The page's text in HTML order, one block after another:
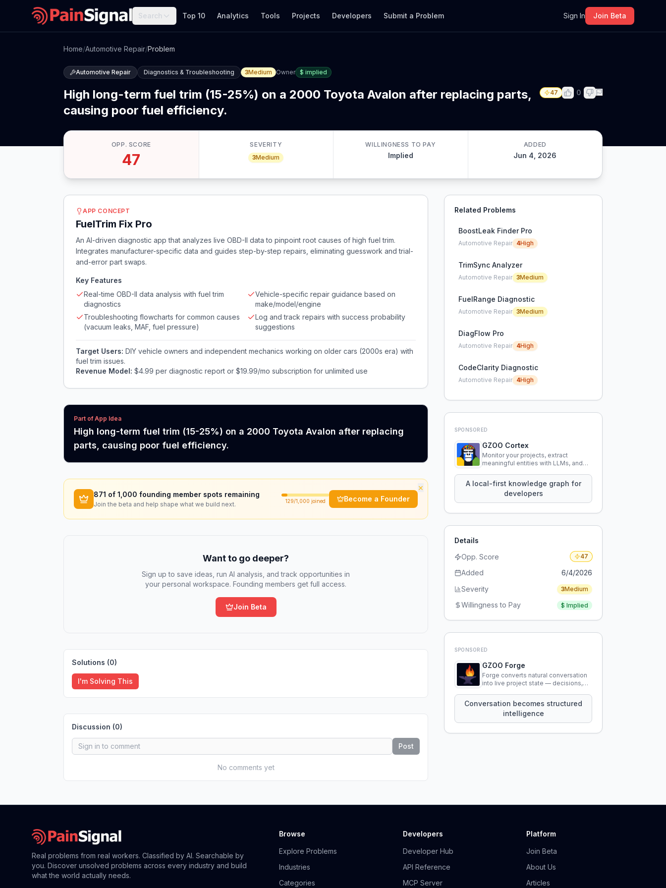
Search Top 10 Analytics Tools Projects Developers Submit a Problem Sign In Join Beta
Home/Automotive Repair/Problem
Automotive Repair Diagnostics & Troubleshooting 3Medium Owner $ implied
High long-term fuel trim (15-25%) on a 2000 Toyota Avalon after replacing parts,
causing poor fuel efficiency.
47 0
OPP. SCORE
47
SEVERITY
3Medium
WILLINGNESS TO PAY
Implied
ADDED
Jun 4, 2026
APP CONCEPT
FuelTrim Fix Pro
An AI-driven diagnostic app that analyzes live OBD-II data to pinpoint root causes of high fuel trim.
Integrates manufacturer-specific data and guides step-by-step repairs, eliminating guesswork and trial-
and-error part swaps.
Key Features
Real-time OBD-II data analysis with fuel trim
diagnostics
Vehicle-specific repair guidance based on
make/model/engine
Troubleshooting flowcharts for common causes
(vacuum leaks, MAF, fuel pressure)
Log and track repairs with success probability
suggestions
Target Users: DIY vehicle owners and independent mechanics working on older cars (2000s era) with
fuel trim issues.
Revenue Model: $4.99 per diagnostic report or $19.99/mo subscription for unlimited use
Part of App Idea
High long-term fuel trim (15-25%) on a 2000 Toyota Avalon after replacing
parts, causing poor fuel efficiency.
×
871 of 1,000 founding member spots remaining
Join the beta and help shape what we build next. 129/1,000 joined Become a Founder
Want to go deeper?
Sign up to save ideas, run AI analysis, and track opportunities in
your personal workspace. Founding members get full access.
Join Beta
Solutions (0)
I'm Solving This
Discussion (0)
Post
No comments yet
Related Problems
BoostLeak Finder Pro
Automotive Repair 4High
TrimSync Analyzer
Automotive Repair 3Medium
FuelRange Diagnostic
Automotive Repair 3Medium
DiagFlow Pro
Automotive Repair 4High
CodeClarity Diagnostic
Automotive Repair 4High
SPONSORED
GZOO Cortex
Monitor your projects, extract
meaningful entities with LLMs, and
knowledge using natural language.
A local-first knowledge graph for
developers
Details
Opp. Score
47
Added
6/4/2026
Severity
3Medium
Willingness to Pay $ Implied
SPONSORED
GZOO Forge
Forge converts natural conversation
into live project state — decisions,
that persist across sessions.
Conversation becomes structured
intelligence
Real problems from real workers. Classified by AI. Searchable by
you. Discover unsolved problems across every industry and build
what the world actually needs.
Browse
Explore Problems
Industries
Categories
Developers
Developer Hub
API Reference
MCP Server
Platform
Join Beta
About Us
Articles